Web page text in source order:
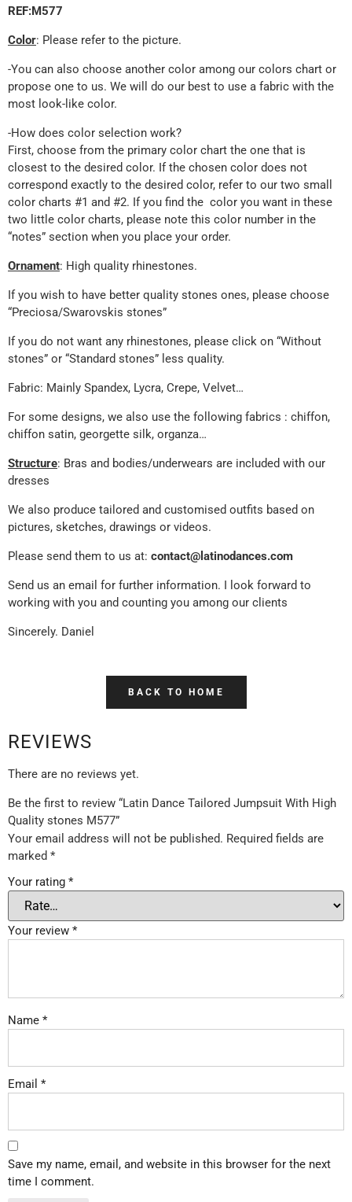
REF:M577
Color: Please refer to the picture.
-You can also choose another color among our colors chart or
propose one to us. We will do our best to use a fabric with the
most look-like color.
-How does color selection work?
First, choose from the primary color chart the one that is
closest to the desired color. If the chosen color does not
correspond exactly to the desired color, refer to our two small
color charts #1 and #2. If you find the color you want in these
two little color charts, please note this color number in the
“notes” section when you place your order.
Ornament: High quality rhinestones.
If you wish to have better quality stones ones, please choose
“Preciosa/Swarovskis stones”
If you do not want any rhinestones, please click on “Without
stones” or “Standard stones” less quality.
Fabric: Mainly Spandex, Lycra, Crepe, Velvet…
For some designs, we also use the following fabrics : chiffon,
chiffon satin, georgette silk, organza…
Structure: Bras and bodies/underwears are included with our
dresses
We also produce tailored and customised outfits based on
pictures, sketches, drawings or videos.
Please send them to us at: contact@latinodances.com
Send us an email for further information. I look forward to
working with you and counting you among our clients
Sincerely. Daniel
BACK TO HOME
REVIEWS
There are no reviews yet.
Be the first to review “Latin Dance Tailored Jumpsuit With High
Quality stones M577”
Your email address will not be published. Required fields are
marked *
Your rating *
Your review *
Name *
Email *
Save my name, email, and website in this browser for the next
time I comment.